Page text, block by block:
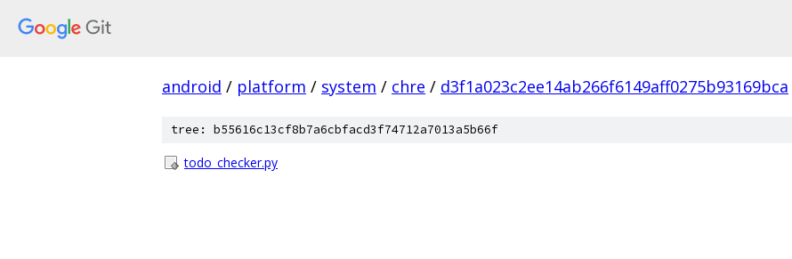
android / platform / system / chre / d3f1a023c2ee14ab266f6149aff0275b93169bca
tree: b55616c13cf8b7a6cbfacd3f74712a7013a5b66f
todo_checker.py